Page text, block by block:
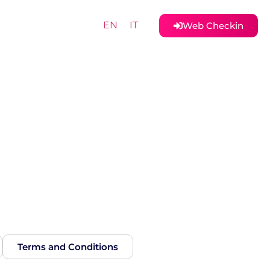
EN IT Web Checkin
Terms and Conditions